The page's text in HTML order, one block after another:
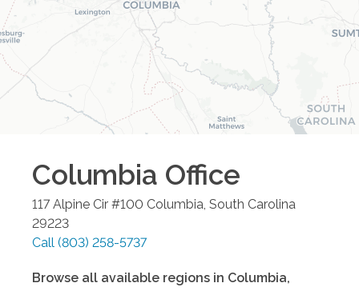
Columbia Office
117 Alpine Cir #100 Columbia South Carolina
29223
Call (803) 258-5737
Browse all available regions in Columbia,